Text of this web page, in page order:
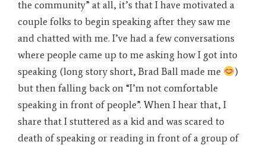
the community” at all, it’s that I have motivated a
couple folks to begin speaking after they saw me
and chatted with me. I’ve had a few conversations
where people came up to me asking how I got into
speaking (long story short, Brad Ball made me
)
but then falling back on “I’m not comfortable
speaking in front of people”. When I hear that, I
share that I stuttered as a kid and was scared to
death of speaking or reading in front of a group of